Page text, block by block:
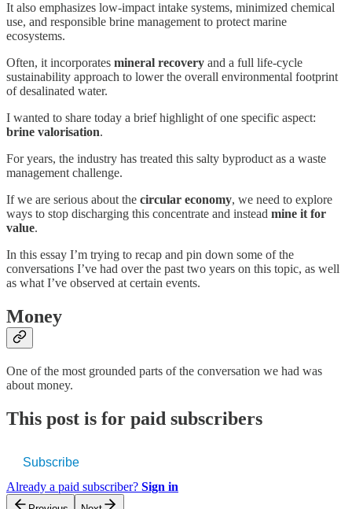
It also emphasizes low-impact intake systems, minimized chemical
use, and responsible brine management to protect marine
ecosystems.
Often, it incorporates mineral recovery and a full life-cycle
sustainability approach to lower the overall environmental footprint
of desalinated water.
I wanted to share today a brief highlight of one specific aspect:
brine valorisation.
For years, the industry has treated this salty byproduct as a waste
management challenge.
If we are serious about the circular economy, we need to explore
ways to stop discharging this concentrate and instead mine it for
value.
In this essay I’m trying to recap and pin down some of the
conversations I’ve had over the past two years on this topic, as well
as what I’ve observed at certain events.
Money
One of the most grounded parts of the conversation we had was
about money.
This post is for paid subscribers
Subscribe
Already a paid subscriber? Sign in